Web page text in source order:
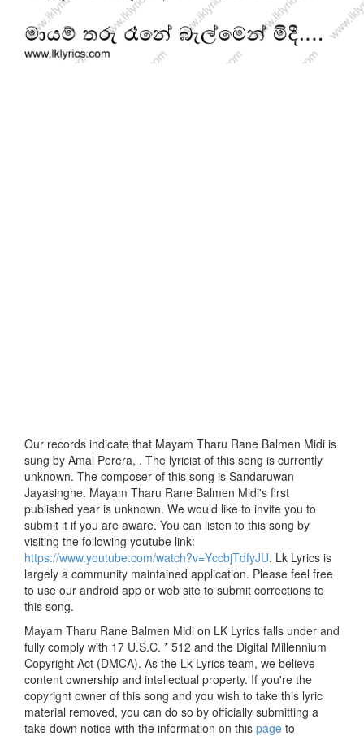
Our records indicate that Mayam Tharu Rane Balmen Midi is
sung by Amal Perera, . The lyricist of this song is currently
unknown. The composer of this song is Sandaruwan
Jayasinghe. Mayam Tharu Rane Balmen Midi's first
published year is unknown. We would like to invite you to
submit it if you are aware. You can listen to this song by
visiting the following youtube link:
https://www.youtube.com/watch?v=YccbjTdfyJU. Lk Lyrics is
largely a community maintained application. Please feel free
to use our android app or web site to submit corrections to
this song.
Mayam Tharu Rane Balmen Midi on LK Lyrics falls under and
fully comply with 17 U.S.C. * 512 and the Digital Millennium
Copyright Act (DMCA). As the Lk Lyrics team, we believe
content ownership and intellectual property. If you're the
copyright owner of this song and you wish to take this lyric
material removed, you can do so by officially submitting a
take down notice with the information on this page to